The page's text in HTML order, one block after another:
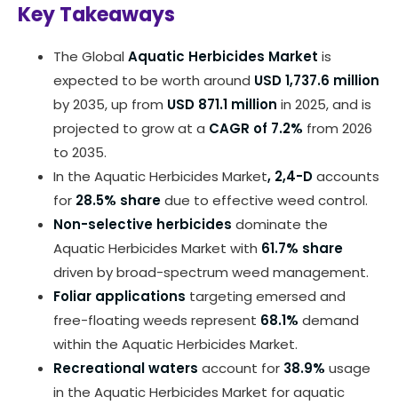
Key Takeaways
The Global Aquatic Herbicides Market is
expected to be worth around USD 1,737.6 million
by 2035, up from USD 871.1 million in 2025, and is
projected to grow at a CAGR of 7.2% from 2026
to 2035.
In the Aquatic Herbicides Market, 2,4-Daccounts
for 28.5% sharedue to effective weed control.
Non-selective herbicides dominate the
Aquatic Herbicides Market with 61.7% share
driven by broad-spectrum weed management.
Foliar applications targeting emersed and
free-floating weeds represent 68.1% demand
within the Aquatic Herbicides Market.
Recreational waters account for 38.9% usage
in the Aquatic Herbicides Market for aquatic